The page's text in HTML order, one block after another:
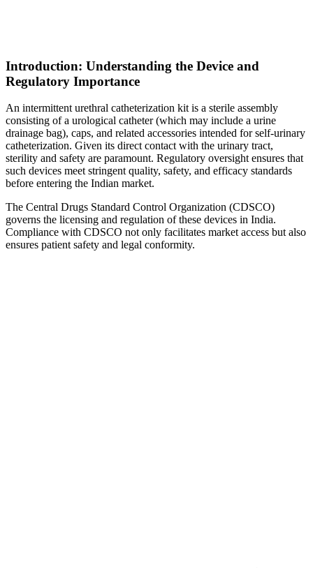
Introduction: Understanding the Device and
Regulatory Importance
An intermittent urethral catheterization kit is a sterile assembly
consisting of a urological catheter (which may include a urine
drainage bag), caps, and related accessories intended for self-urinary
catheterization. Given its direct contact with the urinary tract,
sterility and safety are paramount. Regulatory oversight ensures that
such devices meet stringent quality, safety, and efficacy standards
before entering the Indian market.
The Central Drugs Standard Control Organization (CDSCO)
governs the licensing and regulation of these devices in India.
Compliance with CDSCO not only facilitates market access but also
ensures patient safety and legal conformity.